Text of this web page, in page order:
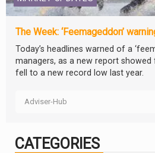
The Week: ‘Feemageddon’
Today’s headlines warned of a
managers, as a new report showed
fell to a new record low last year.
Adviser-Hub
CATEGORIES